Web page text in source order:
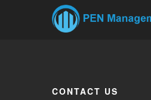
CONTACT US